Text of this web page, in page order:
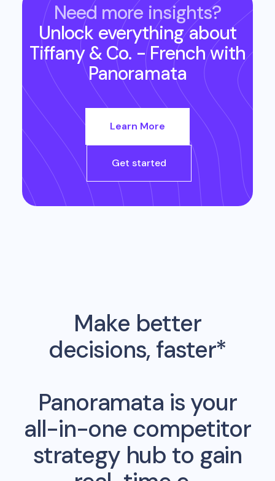
Need more insights?
Unlock everything about
Tiffany & Co. - Frenchwith
Panoramata
Learn More
Get started
Make better
decisions, faster*
Panoramata is your
all-in-one competitor
strategy hub to gain